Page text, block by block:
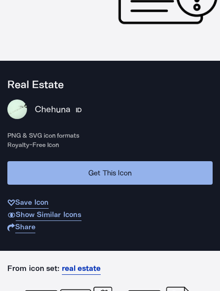
Real Estate
Chehuna ID
PNG & SVG icon formats
Royalty-Free Icon
Get This Icon
Save Icon
Show Similar Icons
Share
From icon set: real estate